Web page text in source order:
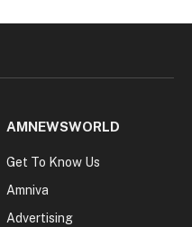
AMNEWSWORLD
Get To Know Us
Amniva
Advertising